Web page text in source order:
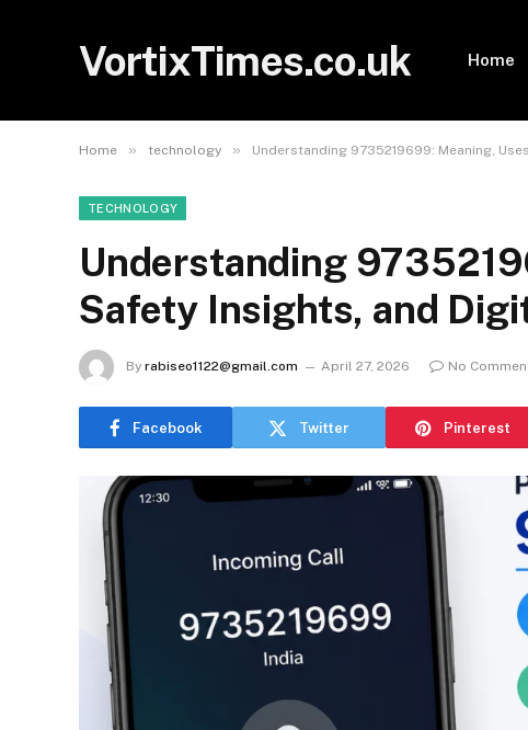
VortixTimes.co.uk Home
Home » technology » Understanding 9735219699: Meaning,
TECHNOLOGY
Understanding
Safety Insights, and
By rabiseo1122@gmail.com April 27, 2026 No
Facebook Twitter Pinterest